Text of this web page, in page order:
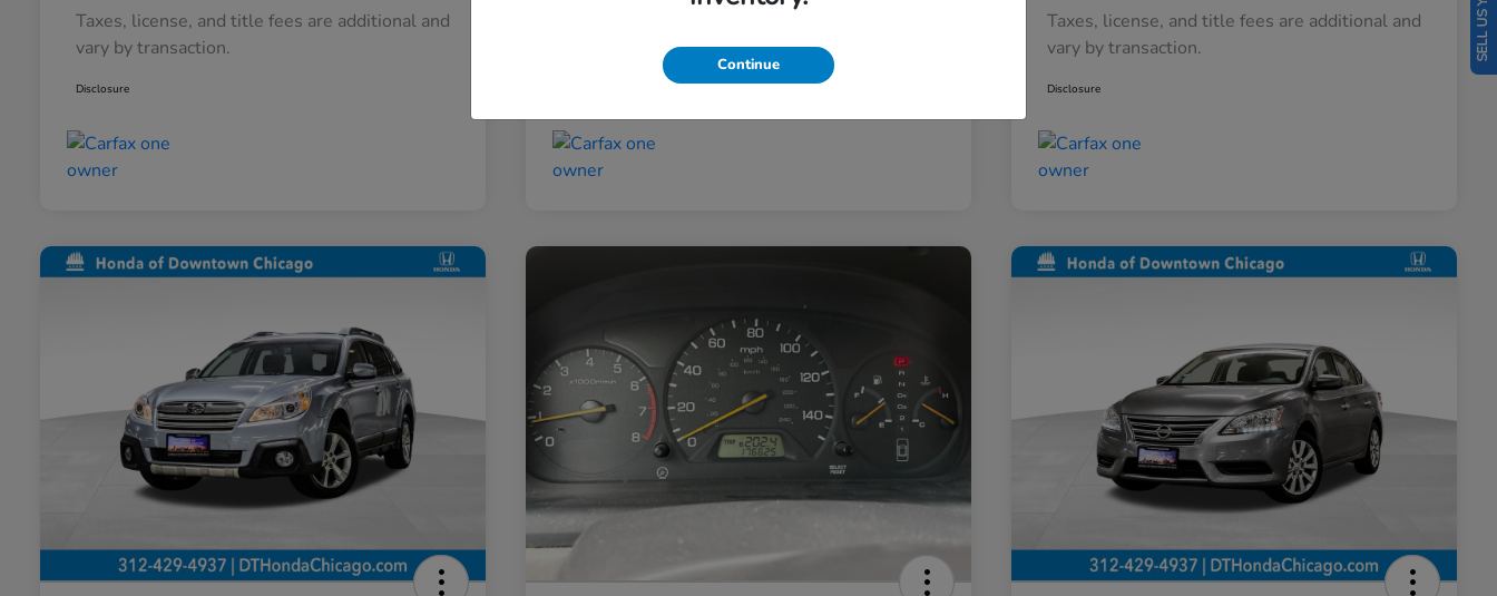
Taxes, license, and title fees are additional and
vary by transaction.
Disclosure
vary by transaction.
Taxes, license, and title fees are additional and
vary by transaction.
Disclosure
Continue